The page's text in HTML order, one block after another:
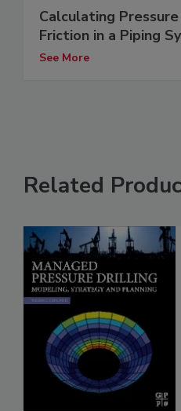
Calculating
Friction in a Piping
See More
Related